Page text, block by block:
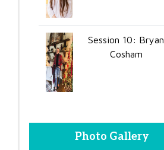
Session 10: Bryan
Cosham
Photo Gallery